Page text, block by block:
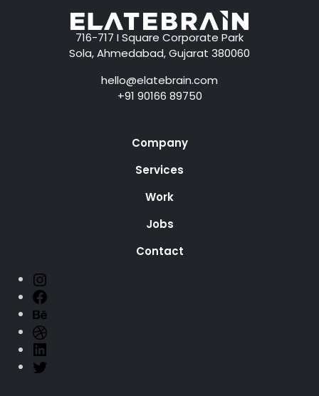
716-717 I Square Corporate Park
Sola, Ahmedabad, Gujarat 380060
hello@elatebrain.com
+91 90166 89750
Company
Services
Work
Jobs
Contact